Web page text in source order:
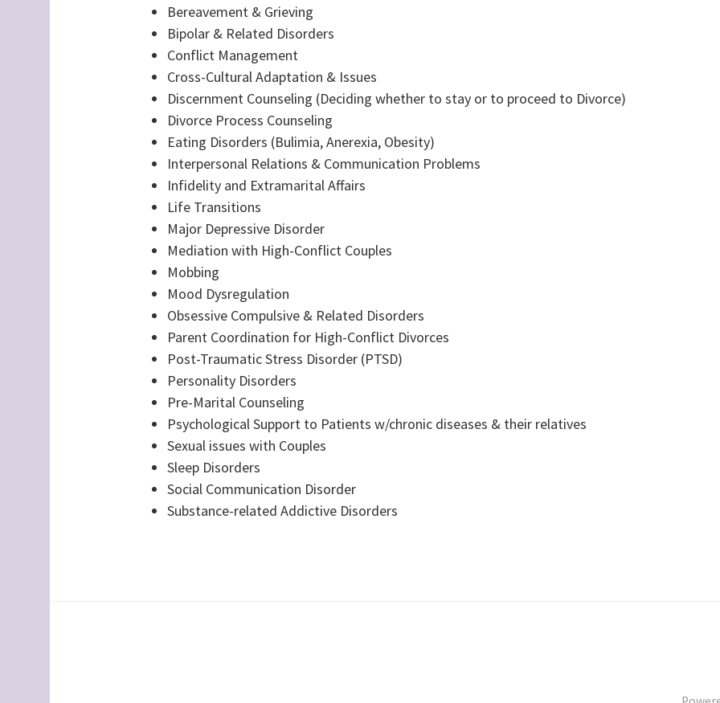
Bereavement & Grieving
Bipolar & Related Disorders
Conflict Management
Cross-Cultural Adaptation & Issues
Discernment Counseling (Deciding whether to stay or to proceed to Divorce)
Divorce Process Counseling
Eating Disorders (Bulimia, Anerexia, Obesity)
Interpersonal Relations & Communication Problems
Infidelity and Extramarital Affairs
Life Transitions
Major Depressive Disorder
Mediation with High-Conflict Couples
Mobbing
Mood Dysregulation
Obsessive Compulsive & Related Disorders
Parent Coordination for High-Conflict Divorces
Post-Traumatic Stress Disorder (PTSD)
Personality Disorders
Pre-Marital Counseling
Psychological Support to Patients w/chronic diseases & their relatives
Sexual issues with Couples
Sleep Disorders
Social Communication Disorder
Substance-related Addictive Disorders